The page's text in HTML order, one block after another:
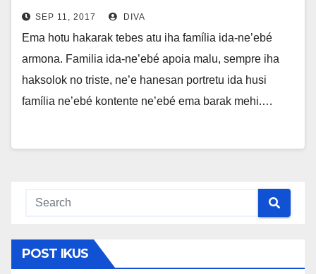
SEP 11, 2017 DIVA
Ema hotu hakarak tebes atu iha família ida-ne’ebé
armona. Familia ida-ne’ebé apoia malu, sempre iha
haksolok no triste, ne’e hanesan portretu ida husi
família ne’ebé kontente ne’ebé ema barak mehi.…
POST IKUS